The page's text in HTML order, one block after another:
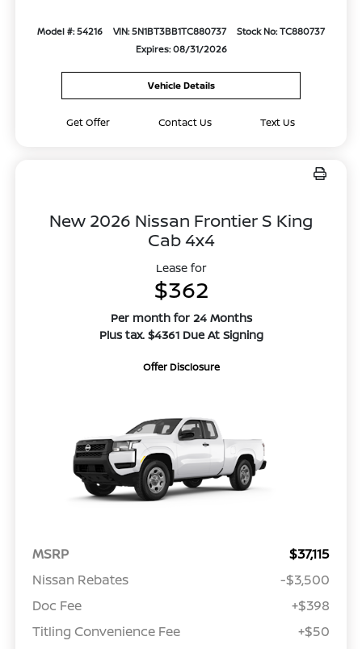
Model #: 54216 VIN: 5N1BT3BB1TC880737
Stock No: TC880737
Expires: 08/31/2026
Vehicle Details
Get Offer Contact Us Text Us
New 2026 Nissan Frontier S King
Cab 4x4
Lease for
$362
Per month for 24 Months
Plus tax. $4361 Due At Signing
Offer Disclosure
MSRP
$37,115
Nissan Rebates
-$3,500
Doc Fee
+$398
Titling Convenience Fee
+$50